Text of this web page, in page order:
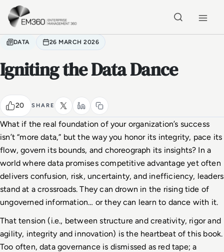
Skip to main content
DATA 26 MARCH 2026
Igniting the Data Dance
20 SHARE
What if the real foundation of your organization’s success
isn’t “more data,” but the way you honor its integrity, pace its
flow, govern its bounds, and choreograph its insights? In a
world where data promises competitive advantage yet often
delivers confusion, risk, uncertainty, and inefficiency, leaders
stand at a crossroads. They can drown in the rising tide of
ungoverned information… or they can learn to dance with it.
That tension (i.e., between structure and creativity, rigor and
agility, integrity and innovation) is the heartbeat of this book.
Too often, data governance is dismissed as red tape; a